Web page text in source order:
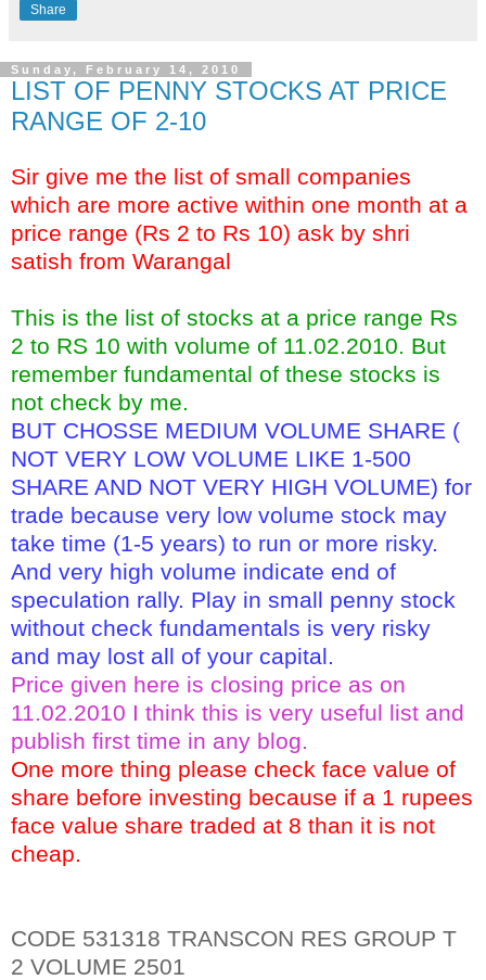
Share
Sunday, February 14, 2010
LIST OF PENNY STOCKS AT PRICE
RANGE OF 2-10
Sir give me the list of small companies
which are more active within one month at a
price range (Rs 2 to Rs 10) ask by shri
satish from Warangal
This is the list of stocks at a price range Rs
2 to RS 10 with volume of 11.02.2010. But
remember fundamental of these stocks is
not check by me.
BUT CHOSSE MEDIUM VOLUME SHARE (
NOT VERY LOW VOLUME LIKE 1-500
SHARE AND NOT VERY HIGH VOLUME) for
trade because very low volume stock may
take time (1-5 years) to run or more risky.
And very high volume indicate end of
speculation rally. Play in small penny stock
without check fundamentals is very risky
and may lost all of your capital.
Price given here is closing price as on
11.02.2010 I think this is very useful list and
publish first time in any blog.
One more thing please check face value of
share before investing because if a 1 rupees
face value share traded at 8 than it is not
cheap.
CODE 531318 TRANSCON RES GROUP T
2 VOLUME 2501